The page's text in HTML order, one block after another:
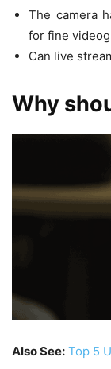
The camera
for fine
Can live
Why
Also See: Top 5